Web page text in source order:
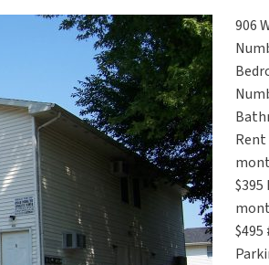
906
$495